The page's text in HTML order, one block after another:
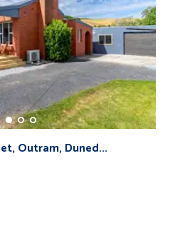
Outram, Duned...